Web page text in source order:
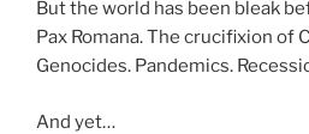
But the world has been bleak
Pax Romana. The crucifixion of
Genocides. Pandemics.
And yet…